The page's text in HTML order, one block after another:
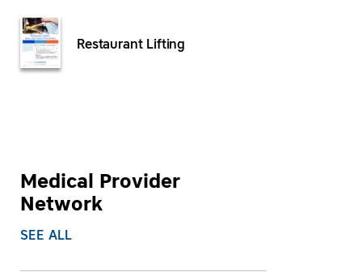
Restaurant Lifting
Medical Provider
Network
SEE ALL